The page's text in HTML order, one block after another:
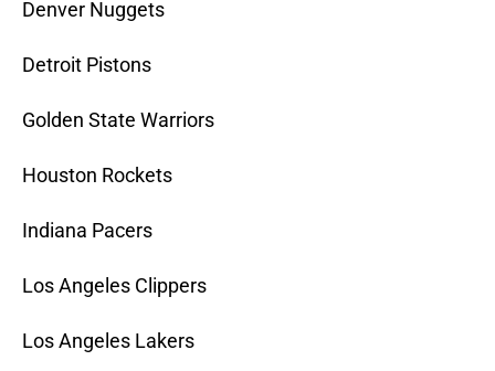
Denver Nuggets
Detroit Pistons
Golden State Warriors
Houston Rockets
Indiana Pacers
Los Angeles Clippers
Los Angeles Lakers